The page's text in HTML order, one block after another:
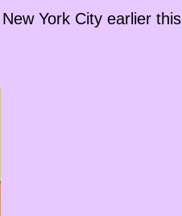
York City earlier this